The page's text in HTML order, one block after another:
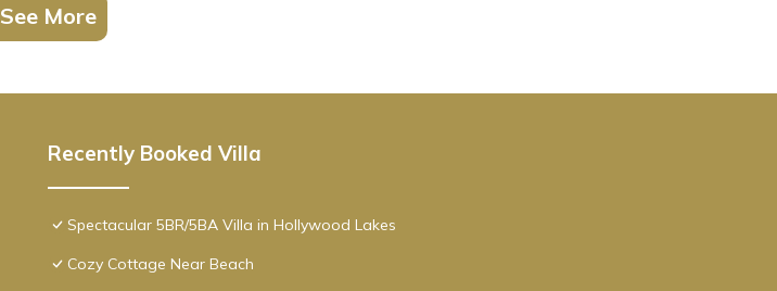
See More
Recently Booked Villa
Spectacular 5BR/5BA Villa in Hollywood Lakes
Cozy Cottage Near Beach